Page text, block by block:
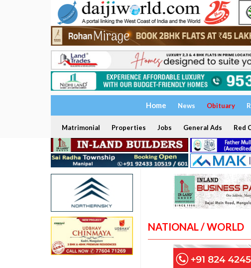
Home News Obituary
Matrimonial Properties Jobs General Ads Red
NATIONAL / WORLD